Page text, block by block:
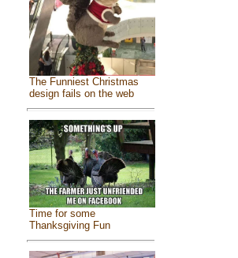
The Funniest Christmas
design fails on the web
Time for some
Thanksgiving Fun